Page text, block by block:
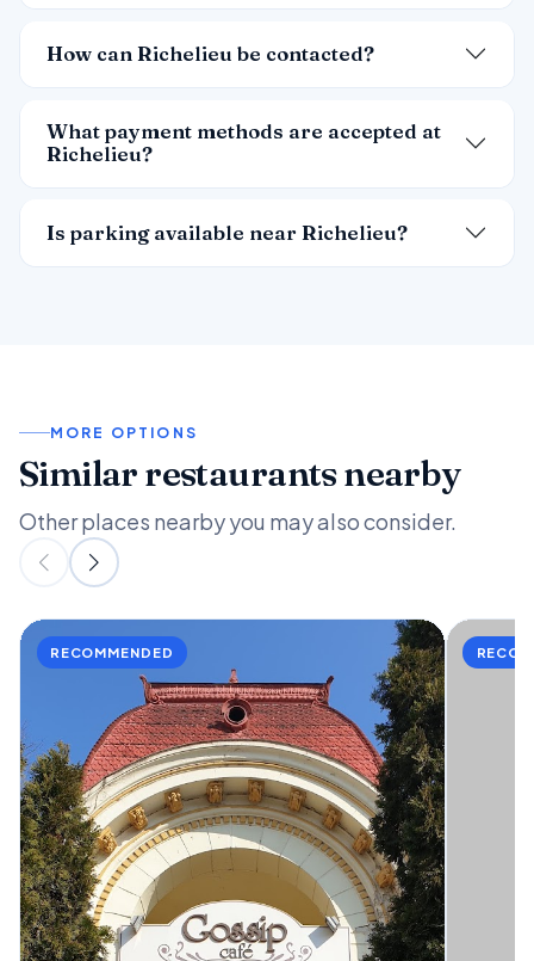
How can Richelieu be contacted?
What payment methods are accepted at
Richelieu?
Is parking available near Richelieu?
MORE OPTIONS
Similar restaurants nearby
Other places nearby you may also consider.